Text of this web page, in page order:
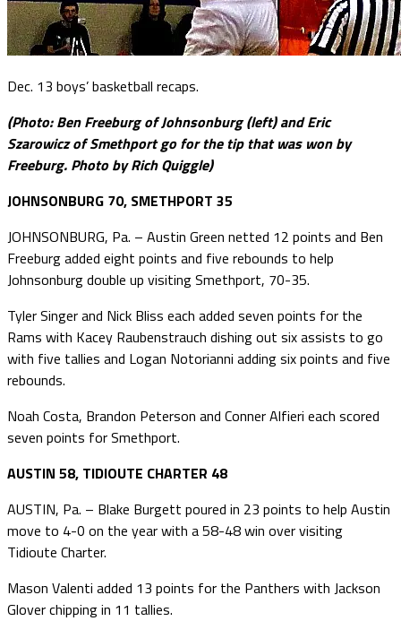
Dec. 13 boys’ basketball recaps.
(Photo: Ben Freeburg of Johnsonburg (left) and Eric
Szarowicz of Smethport go for the tip that was won by
Freeburg. Photo by Rich Quiggle)
JOHNSONBURG 70, SMETHPORT 35
JOHNSONBURG, Pa. – Austin Green netted 12 points and Ben
Freeburg added eight points and five rebounds to help
Johnsonburg double up visiting Smethport, 70-35.
Tyler Singer and Nick Bliss each added seven points for the
Rams with Kacey Raubenstrauch dishing out six assists to go
with five tallies and Logan Notorianni adding six points and five
rebounds.
Noah Costa, Brandon Peterson and Conner Alfieri each scored
seven points for Smethport.
AUSTIN 58, TIDIOUTE CHARTER 48
AUSTIN, Pa. – Blake Burgett poured in 23 points to help Austin
move to 4-0 on the year with a 58-48 win over visiting
Tidioute Charter.
Mason Valenti added 13 points for the Panthers with Jackson
Glover chipping in 11 tallies.